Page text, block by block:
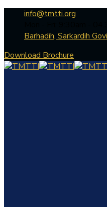
info@tmtti.org
Barhadih, Sarkardih
Download Brochure